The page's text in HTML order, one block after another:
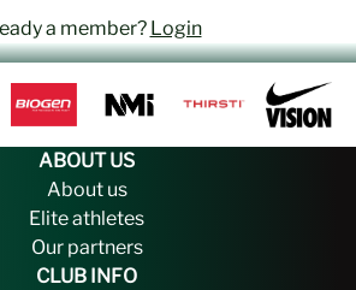
a member? Login
ABOUT US
About us
Elite athletes
Our partners
CLUB INFO